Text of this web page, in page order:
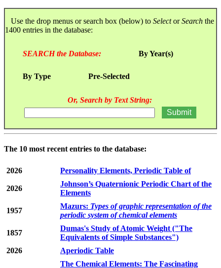
Use the drop menus or search box (below) to SelectorSearch the
1400 entries in the database:
SEARCH the Database: By Year(s)
By Type Pre-Selected
Or, Search by Text String:
The 10 most recent entries to the database:
2026 Personality Elements, Periodic Table of
2026
Johnson’s Quaternionic Periodic Chart of the
Elements
1957
Mazurs: Types of graphic representation of the
periodic system of chemical elements
1857
Dumas's Study of Atomic Weight ("The
Equivalents of Simple Substances")
2026
Aperiodic Table
The Chemical Elements: The Fascinating